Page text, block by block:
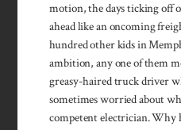
motion, the days ticking off
ahead like an oncoming
hundred other kids in
ambition, any one of them
greasy-haired truck driver
sometimes worried about
competent electrician. Why